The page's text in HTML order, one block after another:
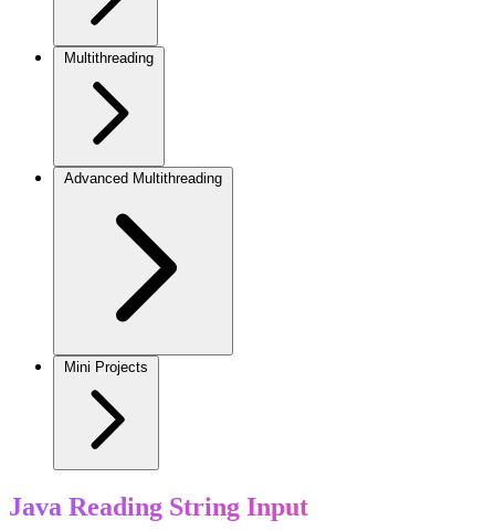
Multithreading
Advanced Multithreading
Mini Projects
Java Reading String Input